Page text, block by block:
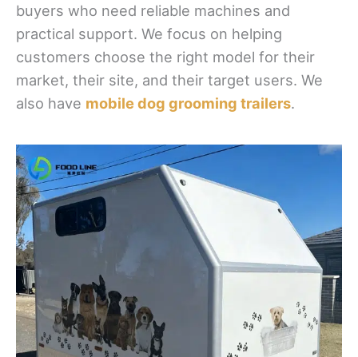
buyers who need reliable machines and
practical support. We focus on helping
customers choose the right model for their
market, their site, and their target users. We
also have mobile dog grooming trailers.